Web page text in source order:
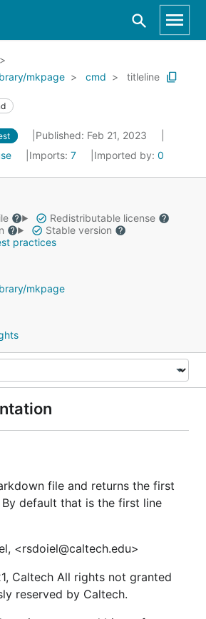
mkpage
cmd titleline
Published: Feb 21, 2023
Imports: 7 Imported by: 0
Redistributable license
Stable version
practices
mkpage
file and returns the first
default that is the first line
<rsdoiel@caltech.edu>
Caltech All rights not granted
reserved by Caltech.